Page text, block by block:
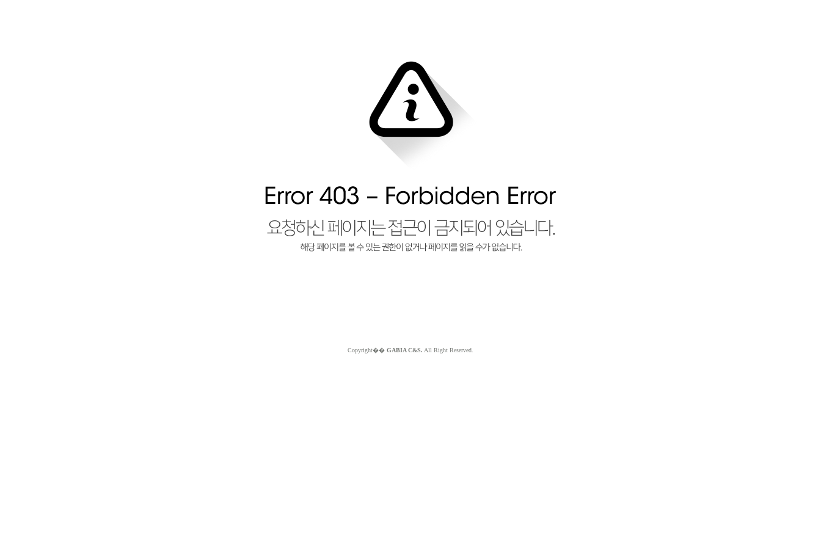
Copyright�� GABIA C&S. All Right Reserved.